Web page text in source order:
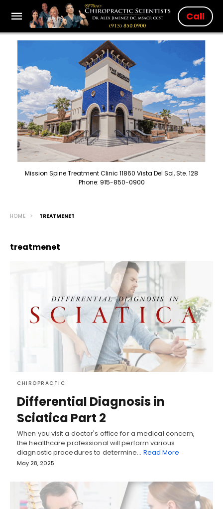
Call
Mission Spine Treatment Clinic 11860 Vista Del Sol, Ste. 128
Phone: 915-850-0900
HOME TREATMENET
treatmenet
CHIROPRACTIC
Differential Diagnosis in
Sciatica Part 2
When you visit a doctor's office for a medical concern,
the healthcare professional will perform various
diagnostic procedures to determine… Read More
May 28, 2025